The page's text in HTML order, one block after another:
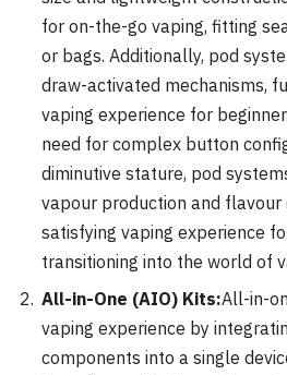
for on-the-go vaping, fitting
or bags. Additionally, pod
draw-activated mechanisms,
vaping experience for
need for complex button
diminutive stature, pod
vapour production and flavour
satisfying vaping experience
transitioning into the world of
All-in-One (AIO) Kits:All-in-
vaping experience by
components into a single